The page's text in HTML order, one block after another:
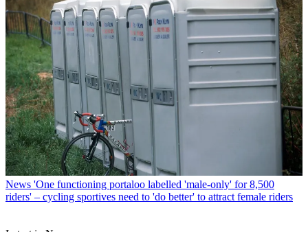
News 'One functioning portaloo labelled 'male-only' for 8,500
riders' – cycling sportives need to 'do better' to attract female riders